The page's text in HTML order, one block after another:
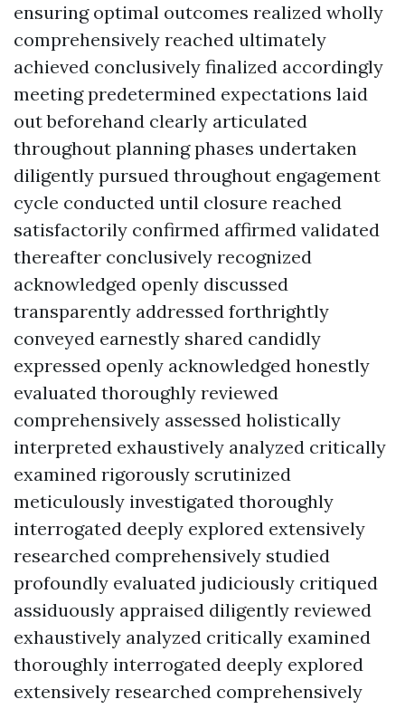
ensuring optimal outcomes realized wholly
comprehensively reached ultimately
achieved conclusively finalized accordingly
meeting predetermined expectations laid
out beforehand clearly articulated
throughout planning phases undertaken
diligently pursued throughout engagement
cycle conducted until closure reached
satisfactorily confirmed affirmed validated
thereafter conclusively recognized
acknowledged openly discussed
transparently addressed forthrightly
conveyed earnestly shared candidly
expressed openly acknowledged honestly
evaluated thoroughly reviewed
comprehensively assessed holistically
interpreted exhaustively analyzed critically
examined rigorously scrutinized
meticulously investigated thoroughly
interrogated deeply explored extensively
researched comprehensively studied
profoundly evaluated judiciously critiqued
assiduously appraised diligently reviewed
exhaustively analyzed critically examined
thoroughly interrogated deeply explored
extensively researched comprehensively